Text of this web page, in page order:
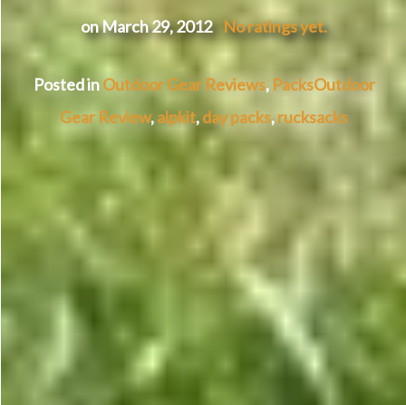
on March 29, 2012 No ratings yet.
Posted inOutdoor Gear Reviews, PacksOutdoor
Gear Review,alpkit,day packs,rucksacks